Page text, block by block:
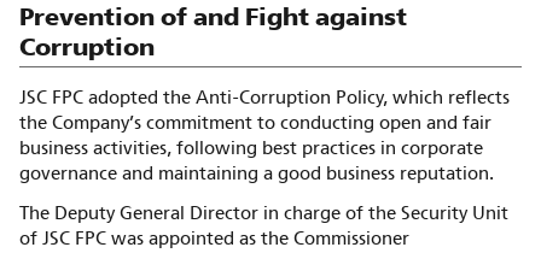
Prevention of and Fight against
Corruption
JSC FPC adopted the Anti-Corruption Policy, which reflects
the Company’s commitment to conducting open and fair
business activities, following best practices in corporate
governance and maintaining a good business reputation.
The Deputy General Director in charge of the Security Unit
of JSC FPC was appointed as the Commissioner